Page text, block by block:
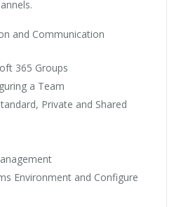
and Communication
365 Groups
a Team
Private and Shared
Environment and Configure